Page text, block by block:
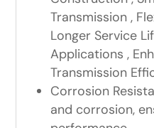
Transmission ,
Longer Service
Applications ,
Transmission
Corrosion
and corrosion,